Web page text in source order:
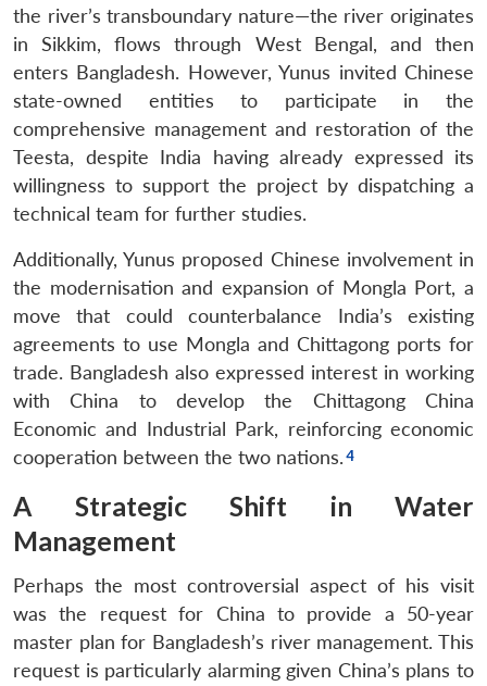
the river’s transboundary nature—the river originates
in Sikkim, flows through West Bengal, and then
enters Bangladesh. However, Yunus invited Chinese
state-owned entities to participate in the
comprehensive management and restoration of the
Teesta, despite India having already expressed its
willingness to support the project by dispatching a
technical team for further studies.
Additionally, Yunus proposed Chinese involvement in
the modernisation and expansion of Mongla Port, a
move that could counterbalance India’s existing
agreements to use Mongla and Chittagong ports for
trade. Bangladesh also expressed interest in working
with China to develop the Chittagong China
Economic and Industrial Park, reinforcing economic
cooperation between the two nations.
A Strategic Shift in Water
Management
Perhaps the most controversial aspect of his visit
was the request for China to provide a 50-year
master plan for Bangladesh’s river management. This
request is particularly alarming given China’s plans to